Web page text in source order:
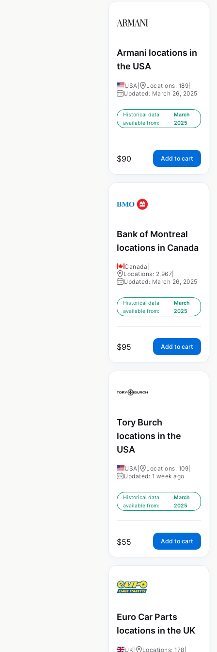
Armani locations in
the USA
USA Locations: 189
Updated: March 26, 2025
Historical data
available from:
March
2025
$90 Add to cart
Bank of Montreal
locations in Canada
Canada
Locations: 2,967
Updated: March 26, 2025
Historical data
available from:
March
2025
$95 Add to cart
Tory Burch
locations in the
USA
USA Locations: 109
Updated: 1 week ago
Historical data
available from:
March
2025
$55 Add to cart
Euro Car Parts
locations in the UK
UK Locations: 178